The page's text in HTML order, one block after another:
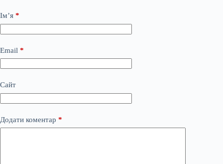
Ім’я *
Email *
Сайт
Додати коментар *